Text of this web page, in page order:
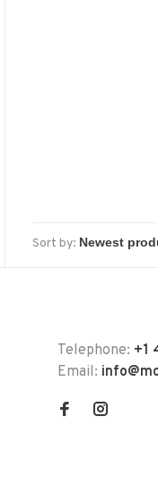
Sort by:
Telephone: +1
Email: